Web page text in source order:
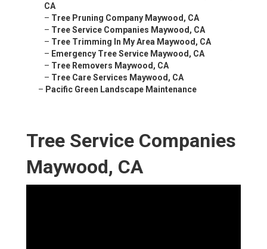
CA
– Tree Pruning Company Maywood, CA
– Tree Service Companies Maywood, CA
– Tree Trimming In My Area Maywood, CA
– Emergency Tree Service Maywood, CA
– Tree Removers Maywood, CA
– Tree Care Services Maywood, CA
– Pacific Green Landscape Maintenance
Tree Service Companies
Maywood, CA